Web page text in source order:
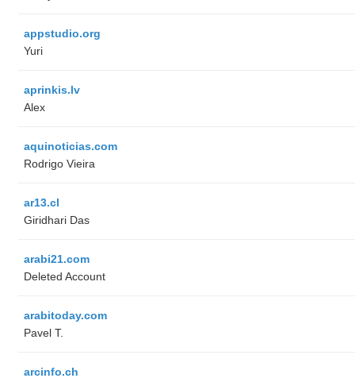
appstudio.org
Yuri
aprinkis.lv
Alex
aquinoticias.com
Rodrigo Vieira
ar13.cl
Giridhari Das
arabi21.com
Deleted Account
arabitoday.com
Pavel T.
arcinfo.ch